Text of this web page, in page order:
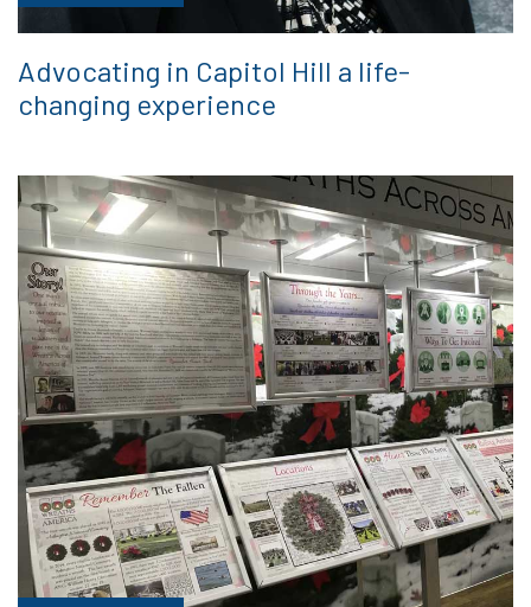
Advocating in Capitol Hill a life-
changing experience